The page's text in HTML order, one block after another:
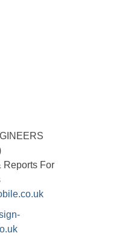
Reports For